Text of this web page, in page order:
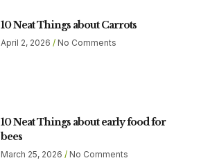
10 Neat Things about Carrots
April 2, 2026 No Comments
10 Neat Things about early food for
bees
March 25, 2026 No Comments